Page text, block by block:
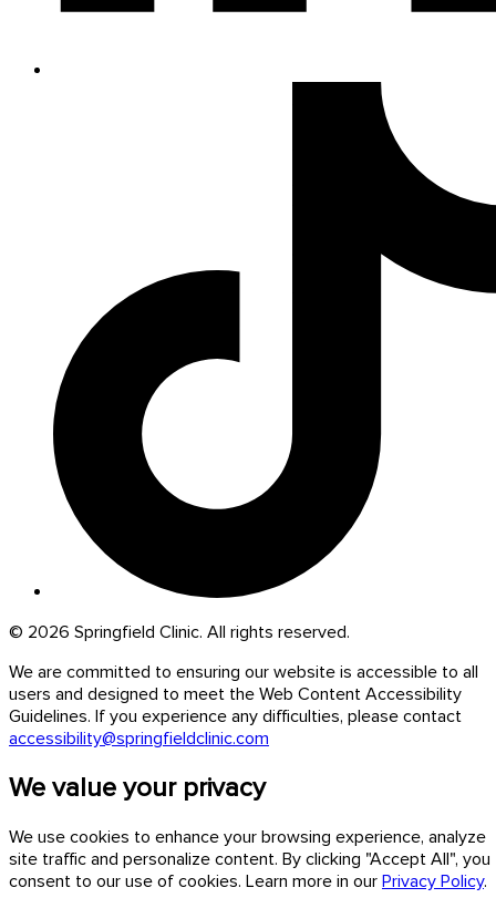
© 2026 Springfield Clinic. All rights reserved.
We are committed to ensuring our website is accessible to all
users and designed to meet the Web Content Accessibility
Guidelines. If you experience any difficulties, please contact
accessibility@springfieldclinic.com
We value your privacy
We use cookies to enhance your browsing experience, analyze
site traffic and personalize content. By clicking "Accept All", you
consent to our use of cookies. Learn more in our Privacy Policy.